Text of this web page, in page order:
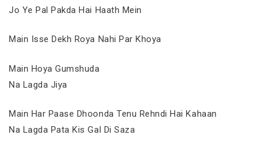
Jo Ye Pal Pakda Hai Haath Mein
Main Isse Dekh Roya Nahi Par Khoya
Main Hoya Gumshuda
Na Lagda Jiya
Main Har Paase Dhoonda Tenu Rehndi Hai Kahaan
Na Lagda Pata Kis Gal Di Saza